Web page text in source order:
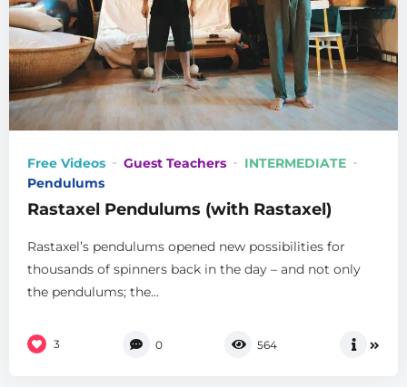
Free Videos Guest Teachers
INTERMEDIATE
Pendulums
Rastaxel Pendulums (with Rastaxel)
Rastaxel’s pendulums opened new possibilities for
thousands of spinners back in the day – and not only
the pendulums; the...
3 0 564